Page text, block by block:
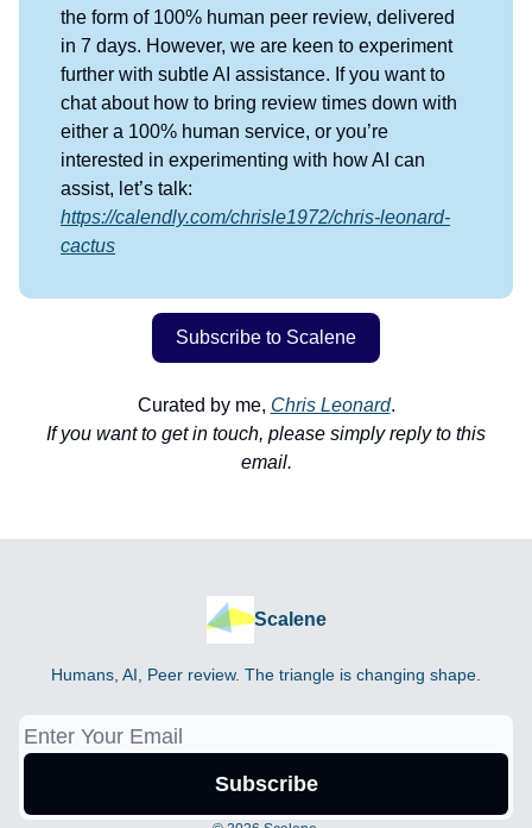
the form of 100% human peer review, delivered
in 7 days. However, we are keen to experiment
further with subtle AI assistance. If you want to
chat about how to bring review times down with
either a 100% human service, or you’re
interested in experimenting with how AI can
assist, let’s talk:
https://calendly.com/chrisle1972/chris-leonard-
cactus
Subscribe to Scalene
Curated by me, Chris Leonard.
If you want to get in touch, please simply reply to this
email.
Scalene
Humans, AI, Peer review. The triangle is changing shape.